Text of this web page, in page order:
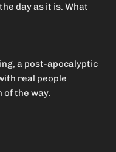
day as it is. What
a post-apocalyptic
real people
of the way.